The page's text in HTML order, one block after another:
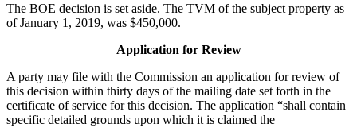
The BOE decision is set aside. The TVM of the subject property as
of January 1, 2019, was $450,000.
Application for Review
A party may file with the Commission an application for review of
this decision within thirty days of the mailing date set forth in the
certificate of service for this decision. The application “shall contain
specific detailed grounds upon which it is claimed the